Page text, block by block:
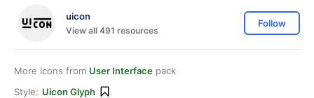
uicon
View all 491 resources
Follow
More icons from User Interface pack
Style: Uicon Glyph